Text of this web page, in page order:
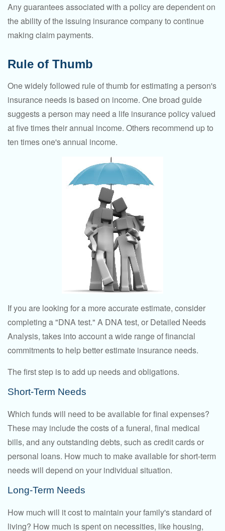
Any guarantees associated with a policy are dependent on
the ability of the issuing insurance company to continue
making claim payments.
Rule of Thumb
One widely followed rule of thumb for estimating a person's
insurance needs is based on income. One broad guide
suggests a person may need a life insurance policy valued
at five times their annual income. Others recommend up to
ten times one's annual income.
If you are looking for a more accurate estimate, consider
completing a "DNA test." A DNA test, or Detailed Needs
Analysis, takes into account a wide range of financial
commitments to help better estimate insurance needs.
The first step is to add up needs and obligations.
Short-Term Needs
Which funds will need to be available for final expenses?
These may include the costs of a funeral, final medical
bills, and any outstanding debts, such as credit cards or
personal loans. How much to make available for short-term
needs will depend on your individual situation.
Long-Term Needs
How much will it cost to maintain your family's standard of
living? How much is spent on necessities, like housing,